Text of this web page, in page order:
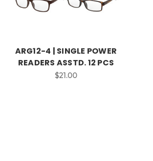
ARG12-4 | SINGLE POWER
READERS ASSTD. 12 PCS
$21.00